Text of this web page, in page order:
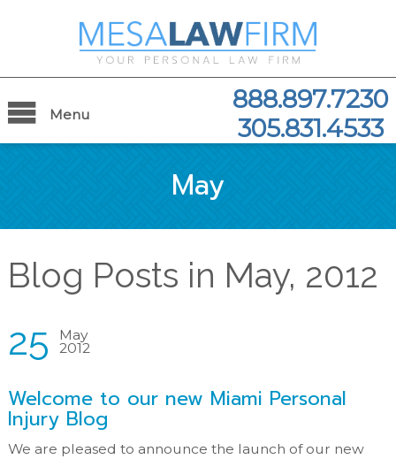
Menu
888.897.7230
305.831.4533
May
Blog Posts in May, 2012
25 May
2012
Welcome to our new Miami Personal
Injury Blog
We are pleased to announce the launch of our new